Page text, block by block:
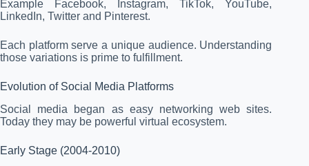
Example Facebook, Instagram, TikTok, YouTube,
LinkedIn, Twitter and Pinterest.
Each platform serve a unique audience. Understanding
those variations is prime to fulfillment.
Evolution of Social Media Platforms
Social media began as easy networking web sites.
Today they may be powerful virtual ecosystem.
Early Stage (2004-2010)